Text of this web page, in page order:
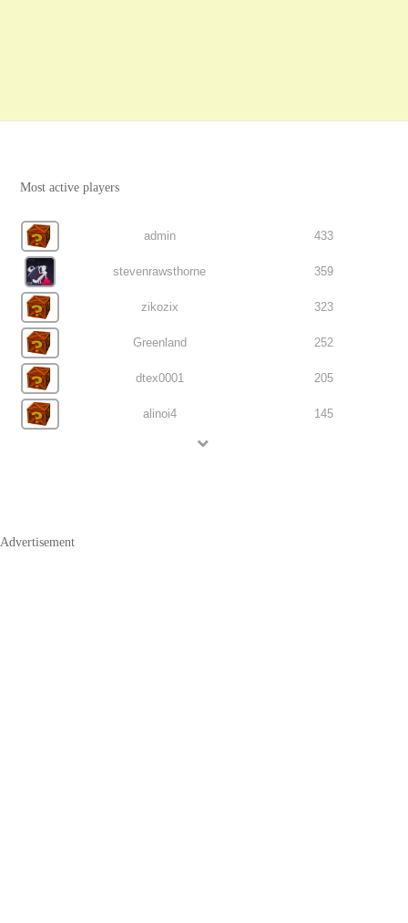
Most active players
admin 433
stevenrawsthorne 359
zikozix 323
Greenland 252
dtex0001 205
alinoi4 145
Advertisement